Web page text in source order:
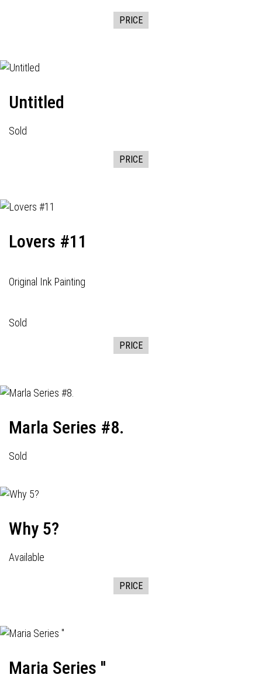
PRICE
Untitled
Sold
PRICE
Lovers #11
Original Ink Painting
Sold
PRICE
Marla Series #8.
Sold
Why 5?
Available
PRICE
Maria Series ''